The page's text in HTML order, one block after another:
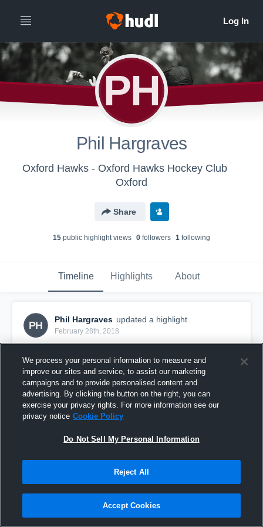
PH
Phil Hargraves
Oxford Hawks - Oxford Hawks Hockey Club
Oxford
Share
15 public highlight views 0 followers 1 following
Timeline Highlights About
PH
Phil Hargraves updated a highlight.
February 28th, 2018
We process your personal information to measure and
improve our sites and service, to assist our marketing
campaigns and to provide personalised content and
advertising. By clicking the button on the right, you can
exercise your privacy rights. For more information see our
privacy notice Cookie Policy
Do Not Sell My Personal Information
Reject All
Accept Cookies